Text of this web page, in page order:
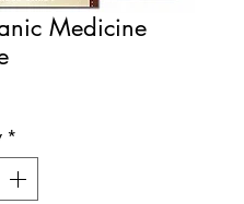
Medicine
*